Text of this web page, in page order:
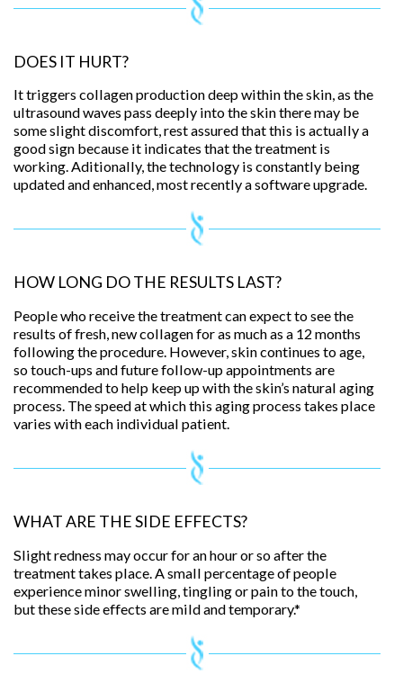
DOES IT HURT?
It triggers collagen production deep within the skin, as the
ultrasound waves pass deeply into the skin there may be
some slight discomfort, rest assured that this is actually a
good sign because it indicates that the treatment is
working. Aditionally, the technology is constantly being
updated and enhanced, most recently a software upgrade.
HOW LONG DO THE RESULTS LAST?
People who receive the treatment can expect to see the
results of fresh, new collagen for as much as a 12 months
following the procedure. However, skin continues to age,
so touch-ups and future follow-up appointments are
recommended to help keep up with the skin’s natural aging
process. The speed at which this aging process takes place
varies with each individual patient.
WHAT ARE THE SIDE EFFECTS?
Slight redness may occur for an hour or so after the
treatment takes place. A small percentage of people
experience minor swelling, tingling or pain to the touch,
but these side effects are mild and temporary.*